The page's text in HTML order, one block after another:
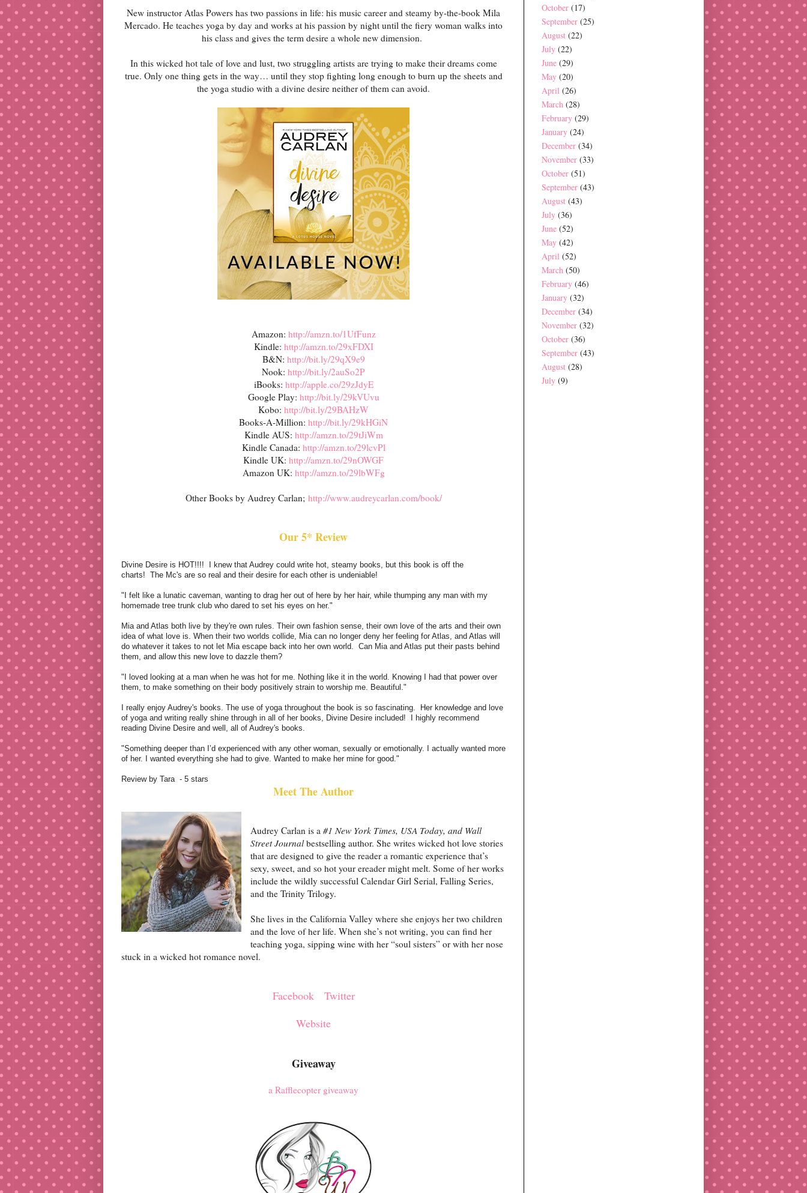
New instructor Atlas Powers has two passions in life: his music career and steamy by-the-book Mila
Mercado. He teaches yoga by day and works at his passion by night until the fiery woman walks into
his class and gives the term desire a whole new dimension.
In this wicked hot tale of love and lust, two struggling artists are trying to make their dreams come
true. Only one thing gets in the way… until they stop fighting long enough to burn up the sheets and
the yoga studio with a divine desire neither of them can avoid.
Amazon: http://amzn.to/1UfFunz
Kindle: http://amzn.to/29xFDXI
B&N: http://bit.ly/29qX9e9
Nook: http://bit.ly/2auSo2P
iBooks: http://apple.co/29zJdyE
Google Play: http://bit.ly/29kVUvu
Kobo: http://bit.ly/29BAHzW
Books-A-Million: http://bit.ly/29kHGiN
Kindle AUS: http://amzn.to/29tJiWm
Kindle Canada: http://amzn.to/29lcvPl
Kindle UK: http://amzn.to/29nOWGF
Amazon UK: http://amzn.to/29lbWFg
Other Books by Audrey Carlan; http://www.audreycarlan.com/book/
Our 5* Review
Divine Desire is HOT!!!!
I knew that Audrey could write hot, steamy books, but this book is off the
charts! The Mc's are so real and their desire for each other is undeniable!
"I felt like a lunatic caveman, wanting to drag her out of here by her hair, while thumping any man with my
homemade tree trunk club who dared to set his eyes on her."
Mia and Atlas both live by they're own rules. Their own fashion sense, their own love of the arts and their own
idea of what love is. When their two worlds collide, Mia can no longer deny her feeling for Atlas, and Atlas will
do whatever it takes to not let Mia escape back into her own world.
Can Mia and Atlas put their pasts behind
them, and allow this new love to dazzle them?
"I loved looking at a man when he was hot for me. Nothing like it in the world. Knowing I had that power over
them, to make something on their body positively strain to worship me. Beautiful."
I really enjoy Audrey's books. The use of yoga throughout the book is so fascinating.
Her knowledge and love
of yoga and writing really shine through in all of her books, Divine Desire included!
I highly recommend
reading Divine Desire and well, all of Audrey's books.
"Something deeper than I’d experienced with any other woman, sexually or emotionally. I actually wanted more
of her. I wanted everything she had to give. Wanted to make her mine for good."
Review by Tara - 5 stars
Meet The Author
Audrey Carlan is a#1 New York Times, USA Today, and Wall
Street Journalbestselling author. She writes wicked hot love stories
that are designed to give the reader a romantic experience that’s
sexy, sweet, and so hot your ereader might melt. Some of her works
include the wildly successful Calendar Girl Serial, Falling Series,
and the Trinity Trilogy.
She lives in the California Valley where she enjoys her two children
and the love of her life. When she’s not writing, you can find her
teaching yoga, sipping wine with her “soul sisters” or with her nose
stuck in a wicked hot romance novel.
Facebook
Twitter
Website
Giveaway
a Rafflecopter giveaway
October (17)
September (25)
August (22)
July (22)
June (29)
May (20)
April (26)
March (28)
February (29)
January (24)
December (34)
November (33)
October (51)
September (43)
August (43)
July (36)
June (52)
May (42)
April (52)
March (50)
February (46)
January (32)
December (34)
November (32)
October (36)
September (43)
August (28)
July (9)